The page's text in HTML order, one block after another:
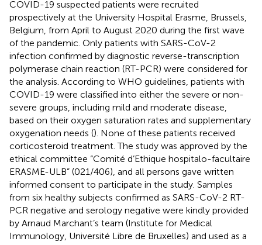
COVID-19 suspected patients were recruited
prospectively at the University Hospital Erasme, Brussels,
Belgium, from April to August 2020 during the first wave
of the pandemic. Only patients with SARS-CoV-2
infection confirmed by diagnostic reverse-transcription
polymerase chain reaction (RT-PCR) were considered for
the analysis. According to WHO guidelines, patients with
COVID-19 were classified into either the severe or non-
severe groups, including mild and moderate disease,
based on their oxygen saturation rates and supplementary
oxygenation needs (). None of these patients received
corticosteroid treatment. The study was approved by the
ethical committee “Comité d’Ethique hospitalo-facultaire
ERASME-ULB” (021/406), and all persons gave written
informed consent to participate in the study. Samples
from six healthy subjects confirmed as SARS-CoV-2 RT-
PCR negative and serology negative were kindly provided
by Arnaud Marchant’s team (Institute for Medical
Immunology, Université Libre de Bruxelles) and used as a